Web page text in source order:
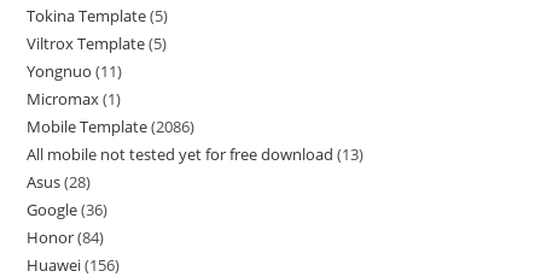
Tokina Template 5
Viltrox Template 5
Yongnuo 11
Micromax 1
Mobile Template 2086
All mobile not tested yet for free download 13
Asus 28
Google 36
Honor 84
Huawei 156